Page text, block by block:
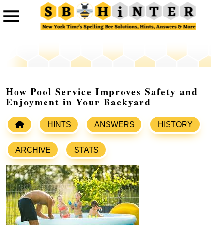
How Pool Service Improves Safety and
Enjoyment in Your Backyard
HINTS ANSWERS HISTORY
ARCHIVE STATS